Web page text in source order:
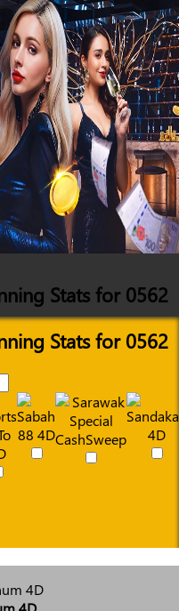
Stats for 0562
Stats for 0562